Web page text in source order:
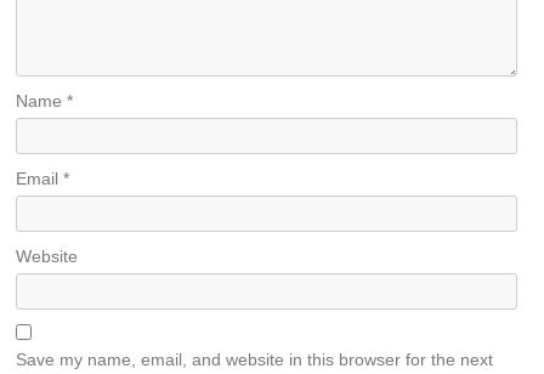
Name*
Email*
Website
Save my name, email, and website in this browser for the next